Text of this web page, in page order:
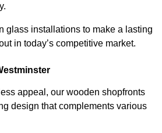
glass installations to make a lasting
in today’s competitive market.
appeal, our wooden shopfronts
design that complements various